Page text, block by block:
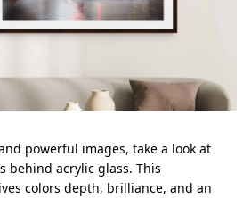
powerful images, take a look at
behind acrylic glass. This
colors depth, brilliance, and an